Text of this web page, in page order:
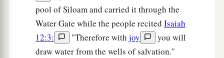
pool of Siloam and carried it through the
Water Gate while the people recited Isaiah
12:3:
"Therefore with joy
you will
draw water from the wells of salvation."